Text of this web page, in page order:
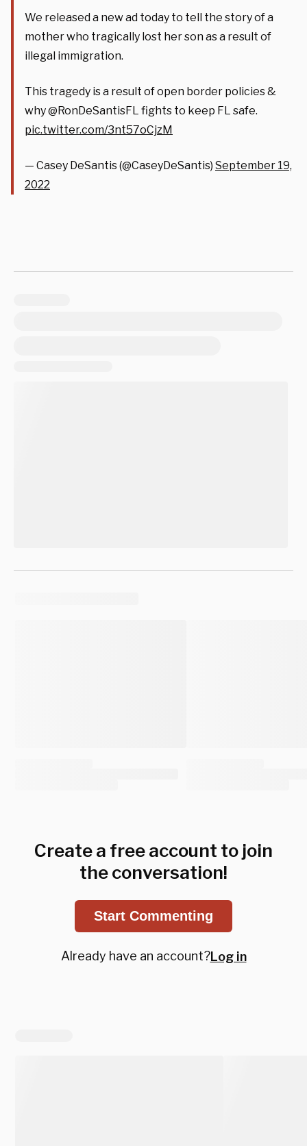
We released a new ad today to tell the story of a
mother who tragically lost her son as a result of
illegal immigration.
This tragedy is a result of open border policies &
why @RonDeSantisFL fights to keep FL safe.
pic.twitter.com/3nt57oCjzM
— Casey DeSantis (@CaseyDeSantis) September 19,
2022
Create a free account to join
the conversation!
Start Commenting
Already have an account?Log in